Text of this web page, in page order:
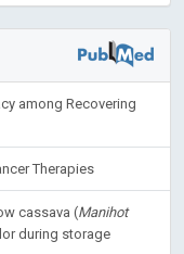
among Recovering
Therapies
cassava (Manihot
during storage